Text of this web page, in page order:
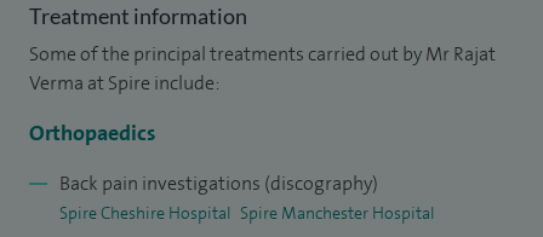
My special clinical interests include back pain, degenerative
lumbar spine disorders, sciatica, spinal injuries, infection and
deformity surgery, micro-decompression for spinal canal
stenosis, spinal insufficiency fractures (osteoporosis) and
spinal tumours.
Treatment information
Some of the principal treatments carried out by Mr Rajat
Verma at Spire include:
Orthopaedics
Back pain investigations (discography)
Spire Cheshire Hospital Spire Manchester Hospital